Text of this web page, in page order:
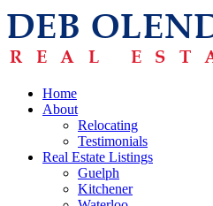
Home
About
Relocating
Testimonials
Real Estate Listings
Guelph
Kitchener